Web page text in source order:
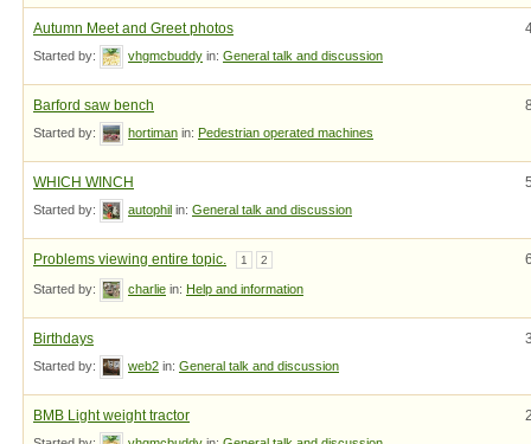
Autumn Meet and Greet photos
Started by: vhgmcbuddy in: General talk and discussion
Barford saw bench
Started by: hortiman in: Pedestrian operated machines
WHICH WINCH
Started by: autophil in: General talk and discussion
Problems viewing entire topic. 1 2
Started by: charlie in: Help and information
Birthdays
Started by: web2 in: General talk and discussion
BMB Light weight tractor